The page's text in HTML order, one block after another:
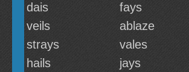
dais
fays
veils
ablaze
strays
vales
hails
jays